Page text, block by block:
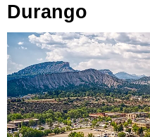
Durango